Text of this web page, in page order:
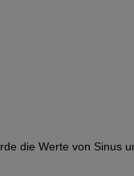
die Werte von Sinus